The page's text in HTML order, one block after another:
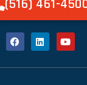
(516) 461-